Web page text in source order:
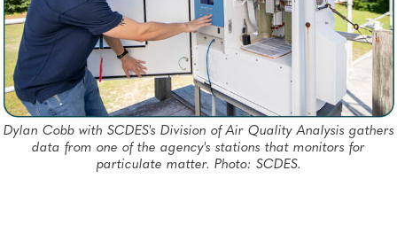
Dylan Cobb with SCDES's Division of Air Quality Analysis gathers
data from one of the agency's stations that monitors for
particulate matter. Photo: SCDES.